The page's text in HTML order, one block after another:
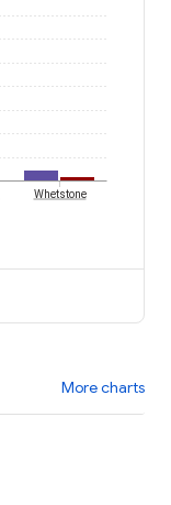
Whetstone
More charts